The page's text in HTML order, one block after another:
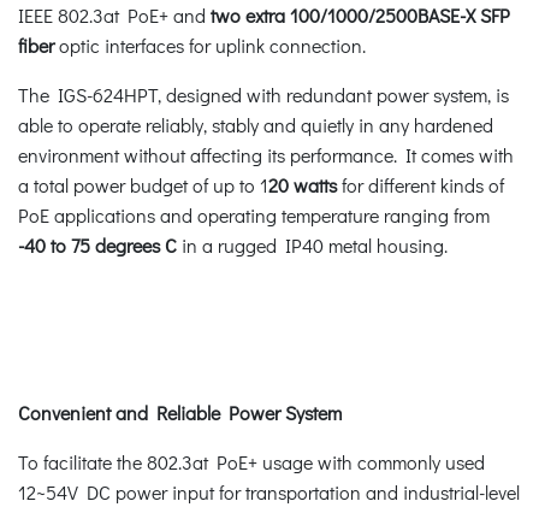
IEEE 802.3at PoE+ and two extra 100/1000/2500BASE-X SFP
fiberoptic interfaces for uplink connection.
The IGS-624HPT, designed with redundant power system, is
able to operate reliably, stably and quietly in any hardened
environment without affecting its performance. It comes with
a total power budget of up to 120 wattsfor different kinds of
PoE applications and operating temperature ranging from
-40 to 75 degrees C in a rugged IP40 metal housing.
Convenient and Reliable Power System
To facilitate the 802.3at PoE+ usage with commonly used
12~54V DC power input for transportation and industrial-level